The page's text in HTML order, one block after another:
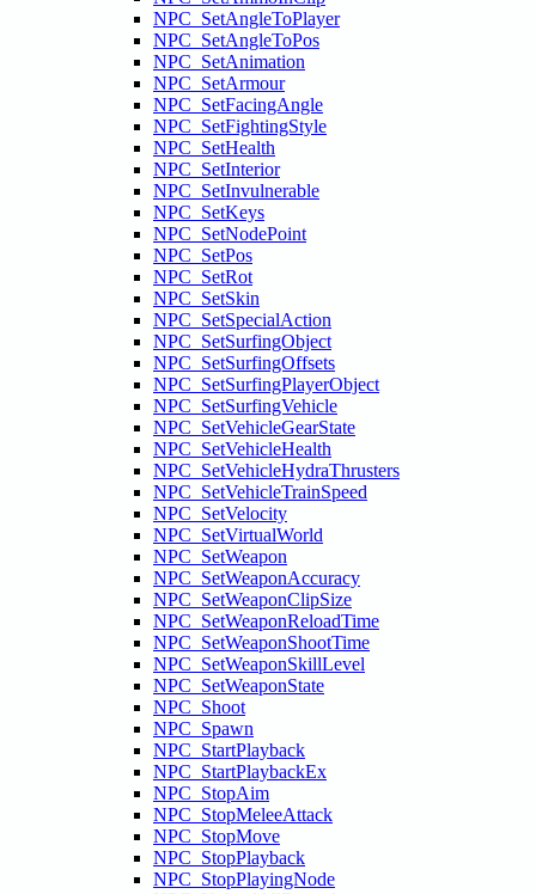
NPC_SetAngleToPlayer
NPC_SetAngleToPos
NPC_SetAnimation
NPC_SetArmour
NPC_SetFacingAngle
NPC_SetFightingStyle
NPC_SetHealth
NPC_SetInterior
NPC_SetInvulnerable
NPC_SetKeys
NPC_SetNodePoint
NPC_SetPos
NPC_SetRot
NPC_SetSkin
NPC_SetSpecialAction
NPC_SetSurfingObject
NPC_SetSurfingOffsets
NPC_SetSurfingPlayerObject
NPC_SetSurfingVehicle
NPC_SetVehicleGearState
NPC_SetVehicleHealth
NPC_SetVehicleHydraThrusters
NPC_SetVehicleTrainSpeed
NPC_SetVelocity
NPC_SetVirtualWorld
NPC_SetWeapon
NPC_SetWeaponAccuracy
NPC_SetWeaponClipSize
NPC_SetWeaponReloadTime
NPC_SetWeaponShootTime
NPC_SetWeaponSkillLevel
NPC_SetWeaponState
NPC_Shoot
NPC_Spawn
NPC_StartPlayback
NPC_StartPlaybackEx
NPC_StopAim
NPC_StopMeleeAttack
NPC_StopMove
NPC_StopPlayback
NPC_StopPlayingNode